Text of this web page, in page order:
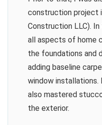
construction project
Construction LLC).
all aspects of home
the foundations and
adding baseline
window installations.
also mastered
the exterior.